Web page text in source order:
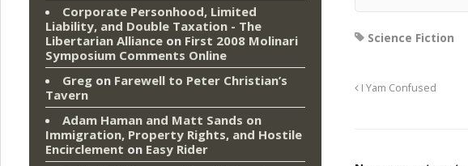
Science Fiction
I Yam Confused
Corporate Personhood, Limited
Liability, and Double Taxation - The
Libertarian Alliance on First 2008 Molinari
Symposium Comments Online
Greg on Farewell to Peter Christian’s
Tavern
Adam Haman and Matt Sands on
Immigration, Property Rights, and Hostile
Encirclement on Easy Rider